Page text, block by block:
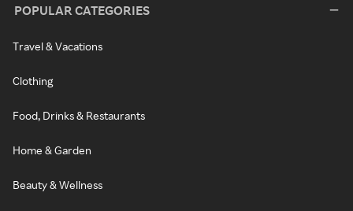
POPULAR CATEGORIES
Travel & Vacations
Clothing
Food, Drinks & Restaurants
Home & Garden
Beauty & Wellness